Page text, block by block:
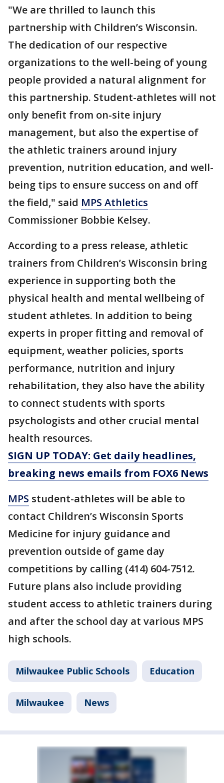
"We are thrilled to launch this
partnership with Children’s Wisconsin.
The dedication of our respective
organizations to the well-being of young
people provided a natural alignment for
this partnership. Student-athletes will not
only benefit from on-site injury
management, but also the expertise of
the athletic trainers around injury
prevention, nutrition education, and well-
being tips to ensure success on and off
the field," said MPS Athletics
Commissioner Bobbie Kelsey.
According to a press release, athletic
trainers from Children’s Wisconsin bring
experience in supporting both the
physical health and mental wellbeing of
student athletes. In addition to being
experts in proper fitting and removal of
equipment, weather policies, sports
performance, nutrition and injury
rehabilitation, they also have the ability
to connect students with sports
psychologists and other crucial mental
health resources.
SIGN UP TODAY: Get daily headlines,
breaking news emails from FOX6 News
MPS student-athletes will be able to
contact Children’s Wisconsin Sports
Medicine for injury guidance and
prevention outside of game day
competitions by calling (414) 604-7512.
Future plans also include providing
student access to athletic trainers during
and after the school day at various MPS
high schools.
Milwaukee Public Schools Education
Milwaukee News